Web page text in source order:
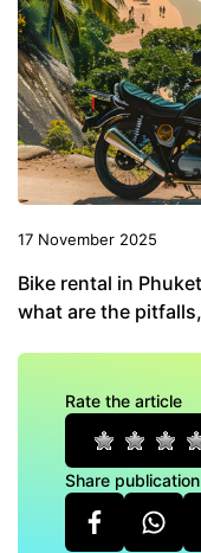
17 November 2025
Bike rental in
what are the
Rate the article
Share publication